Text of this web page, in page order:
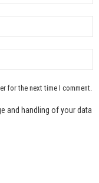
for the next time I comment.
and handling of your data